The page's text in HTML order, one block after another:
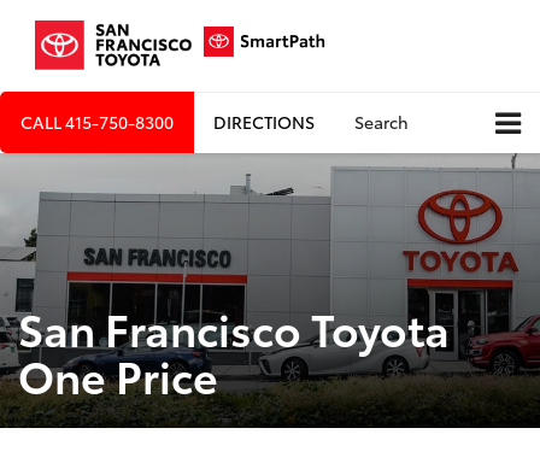
CALL415-750-8300 DIRECTIONS Search
San Francisco Toyota
One Price